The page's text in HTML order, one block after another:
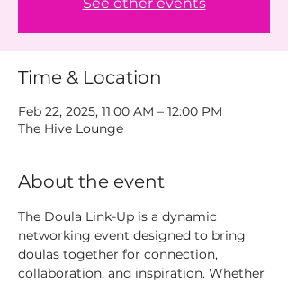
Time & Location
Feb 22, 2025, 11:00 AM – 12:00 PM
The Hive Lounge
About the event
The Doula Link-Up is a dynamic
networking event designed to bring
doulas together for connection,
collaboration, and inspiration. Whether